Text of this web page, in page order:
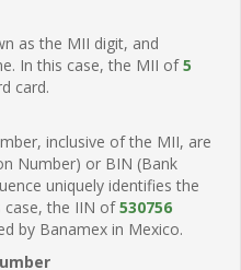
as the MII digit, and
In this case, the MII of5
card.
inclusive of the MII, are
Number) or BIN (Bank
uniquely identifies the
case, the IIN of530756
by Banamex in Mexico.